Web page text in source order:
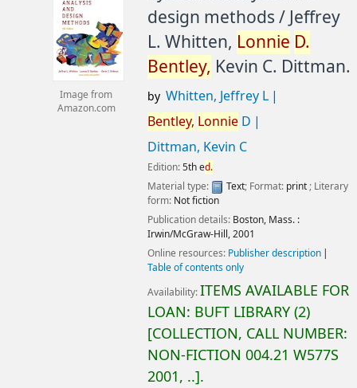
Image from
Amazon.com
design methods /Jeffrey
L. Whitten, Lonnie D.
Bentley, Kevin C. Dittman.
by Whitten, Jeffrey L
Bentley, LonnieD
Dittman, Kevin C
Edition:5th ed.
Material type:
Text; Format: print; Literary
form: Not fiction
Publication details: Boston, Mass. :
Irwin/McGraw-Hill,2001
Online resources: Publisher description
Table of contents only
Availability:ITEMS AVAILABLE FOR
LOAN: BUFT LIBRARY(2)
COLLECTION, CALL NUMBER:
NON-FICTION 004.21 W577S
2001, .. .